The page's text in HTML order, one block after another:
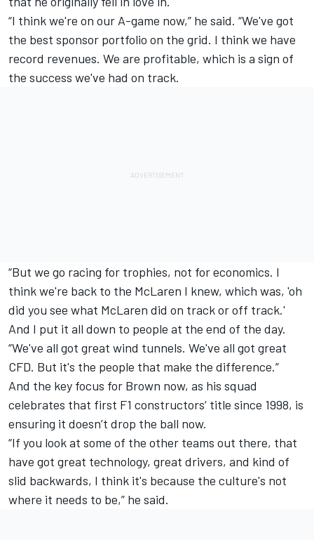
“I think we're on our A-game now,” he said. “We've got
the best sponsor portfolio on the grid. I think we have
record revenues. We are profitable, which is a sign of
the success we've had on track.
“But we go racing for trophies, not for economics. I
think we're back to the McLaren I knew, which was, 'oh
did you see what McLaren did on track or off track.'
And I put it all down to people at the end of the day.
“We've all got great wind tunnels. We've all got great
CFD. But it's the people that make the difference.”
And the key focus for Brown now, as his squad
celebrates that first F1 constructors’ title since 1998, is
ensuring it doesn’t drop the ball now.
“If you look at some of the other teams out there, that
have got great technology, great drivers, and kind of
slid backwards, I think it's because the culture's not
where it needs to be,” he said.